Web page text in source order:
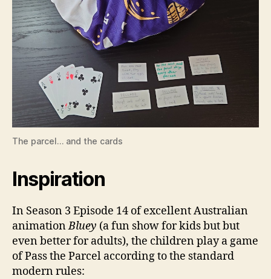
The parcel… and the cards
Inspiration
In Season 3 Episode 14 of excellent Australian
animationBluey (a fun show for kids but but
even better for adults), the children play a game
of Pass the Parcel according to the standard
modern rules: